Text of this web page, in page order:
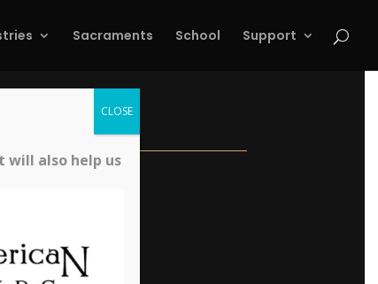
Sacraments School Support
will also help us
CLOSE